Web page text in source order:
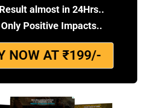
Result almost in 24Hrs..
Only Positive Impacts..
NOW AT ₹199/-